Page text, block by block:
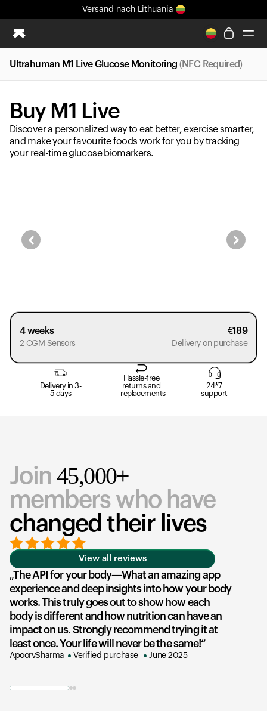
Versand nach Lithuania
Ganz neues Ultrahuman-Erlebnis. Demnächst.
Versand nach Lithuania
Ring PRO
Blood Vision
Performance Lab
Gesundheit zuhause
M1 CGM
Partner
Entwickler
Ultrahuman M1 Live Glucose Monitoring (NFC Required)
Buy M1 Live
Discover a personalized way to eat better, exercise smarter,
and make your favourite foods work for you by tracking
your real-time glucose biomarkers.
4 weeks €189
2 CGM Sensors Delivery on purchase
Delivery in 3-
5 days
Hassle-free
returns and
replacements
24*7
support
Join 45,000+
members who have
changed their lives
View all reviews
The API for your body—What an amazing app
experience and deep insights into how your body
works. This truly goes out to show how each
body is different and how nutrition can have an
impact on us. Strongly recommend trying it at
least once. Your life will never be the same!
ApoorvSharma Verified purchase June 2025